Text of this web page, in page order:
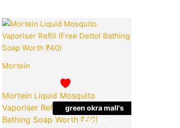
green okra mall's
Choice
Mortein
Mortein Liquid Mosquito
Vaporiser Refill (Free Dettol
Bathing Soap Worth ₹40)
Original
price
was:
₹75.00.
price
is:
Quantity